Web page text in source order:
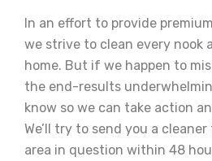
In an effort to provide
we strive to clean every nook
home. But if we happen to
the end-results
know so we can take action
We’ll try to send you a
area in question within 48